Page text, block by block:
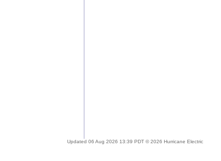
Updated 06 Aug 2026 13:39 PDT © 2026 Hurricane Electric